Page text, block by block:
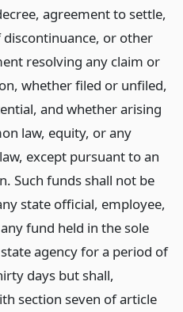
agreement to settle,
discontinuance, or other
resolving any claim or
whether filed or unfiled,
and whether arising
law, equity, or any
except pursuant to an
Such funds shall not be
state official, employee,
fund held in the sole
agency for a period of
days but shall,
section seven of article